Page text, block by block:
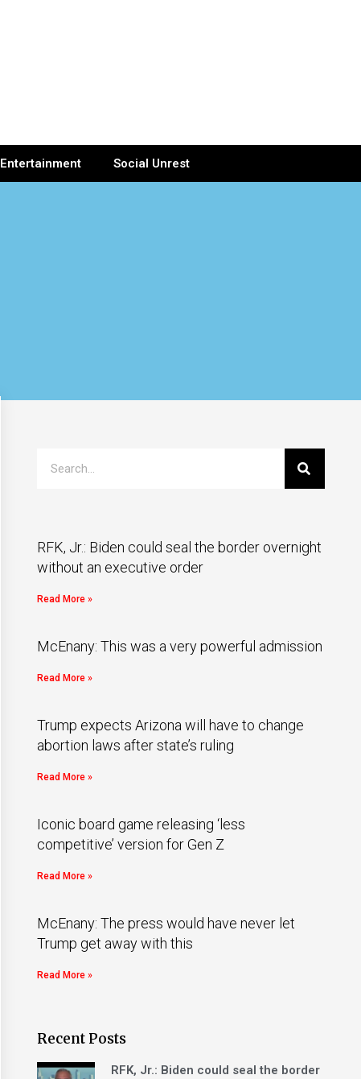
Entertainment Social Unrest
RFK, Jr.: Biden could seal the border overnight
without an executive order
Read More »
McEnany: This was a very powerful admission
Read More »
Trump expects Arizona will have to change
abortion laws after state’s ruling
Read More »
Iconic board game releasing ‘less
competitive’ version for Gen Z
Read More »
McEnany: The press would have never let
Trump get away with this
Read More »
Recent Posts
RFK, Jr.: Biden could seal the border